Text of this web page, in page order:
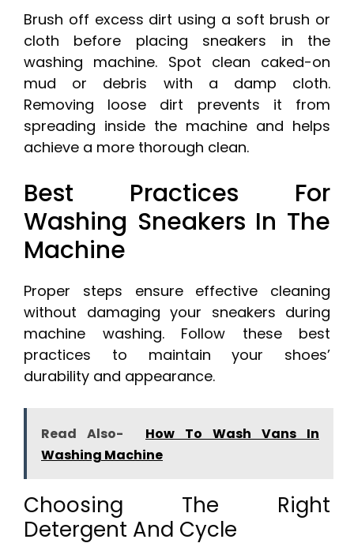
Brush off excess dirt using a soft brush or
cloth before placing sneakers in the
washing machine. Spot clean caked-on
mud or debris with a damp cloth.
Removing loose dirt prevents it from
spreading inside the machine and helps
achieve a more thorough clean.
Best Practices For
Washing Sneakers In The
Machine
Proper steps ensure effective cleaning
without damaging your sneakers during
machine washing. Follow these best
practices to maintain your shoes’
durability and appearance.
Read Also-
How To Wash Vans In
Washing Machine
Choosing The Right
Detergent And Cycle